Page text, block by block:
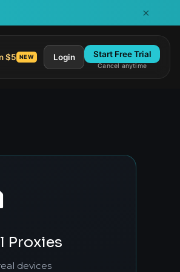
×
$5 NEW Login Start Free Trial
Cancel anytime
Proxies
devices